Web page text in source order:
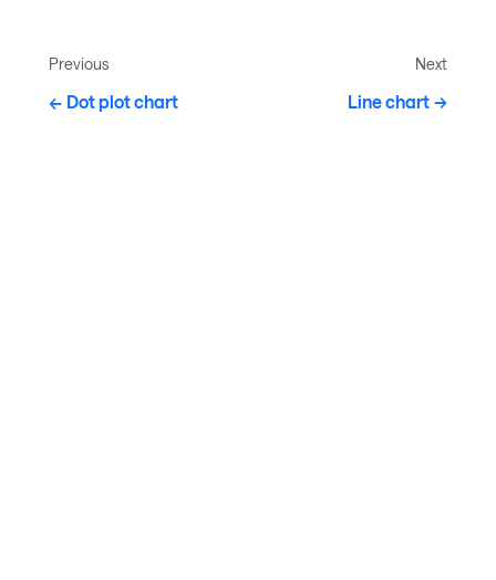
Previous
Dot plot chart
Next
Line chart